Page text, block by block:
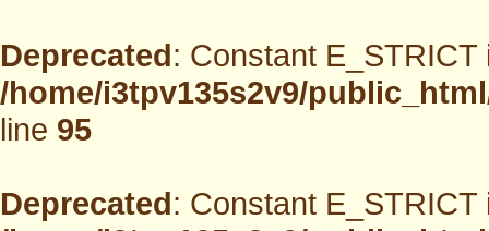
Deprecated: Constant
/home/i3tpv135s2v9/
line95
Deprecated: Constant